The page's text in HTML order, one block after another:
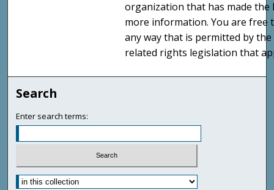
organization that has made the
more information. You are free
any way that is permitted by
related rights legislation that
Search
Enter search terms: